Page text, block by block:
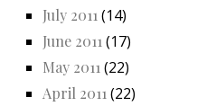
July 2011 (14)
June 2011 (17)
May 2011(22)
April 2011(22)